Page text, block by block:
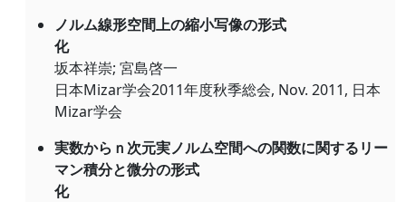
ノルム線形空間上の縮小写像の形式
化
坂本祥崇; 宮島啓一
日本Mizar学会2011年度秋季総会, Nov. 2011, 日本
Mizar学会
実数からｎ次元実ノルム空間への関数に関するリー
マン積分と微分の形式
化